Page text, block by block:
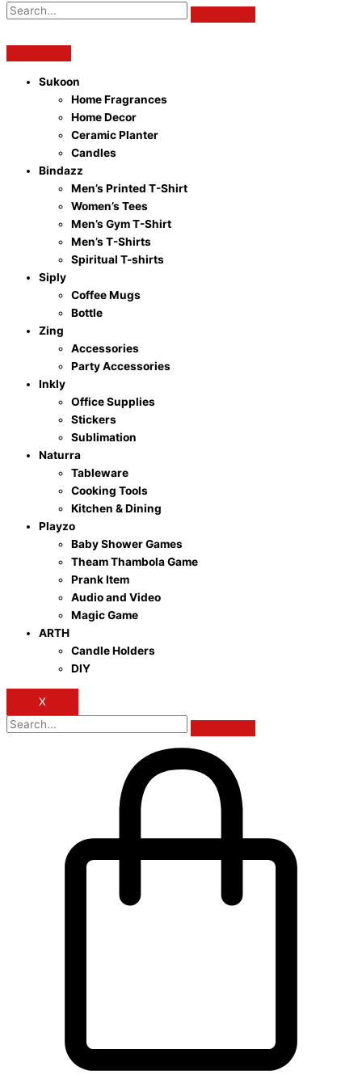
Sukoon
Home Fragrances
Home Decor
Ceramic Planter
Candles
Bindazz
Men’s Printed T-Shirt
Women’s Tees
Men’s Gym T-Shirt
Men’s T-Shirts
Spiritual T-shirts
Siply
Coffee Mugs
Bottle
Zing
Accessories
Party Accessories
Inkly
Office Supplies
Stickers
Sublimation
Naturra
Tableware
Cooking Tools
Kitchen & Dining
Playzo
Baby Shower Games
Theam Thambola Game
Prank Item
Audio and Video
Magic Game
ARTH
Candle Holders
DIY
X